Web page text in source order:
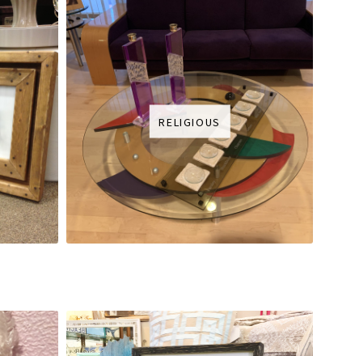
RELIGIOUS